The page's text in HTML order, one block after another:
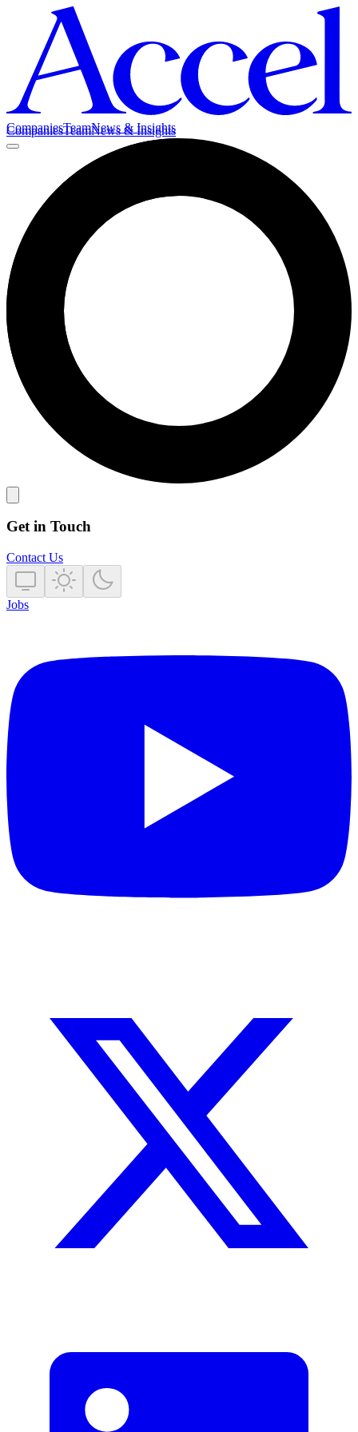
CompaniesTeamNews & Insights
CompaniesTeamNews & Insights
Get in Touch
Contact Us
Jobs